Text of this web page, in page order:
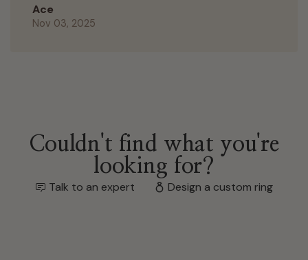
Ace
Nov 03, 2025
Couldn't find what you're
looking for?
Talk to an expert Design a custom ring